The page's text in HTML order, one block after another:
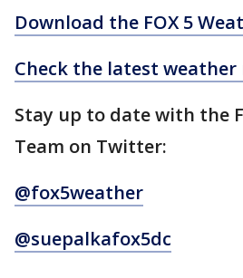
Download the FOX 5
Check the latest weather
Stay up to date with the
Team on Twitter:
@fox5weather
@suepalkafox5dc